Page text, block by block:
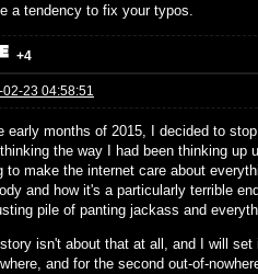
a tendency to fix your typos.
+4
23 04:58:51
early months of 2015, I decided to
the way I had been thinking
to make the internet care about
and how it's a particularly terrible
pile of panting jackass and
isn't about that at all, and I will
and for the second out-of-